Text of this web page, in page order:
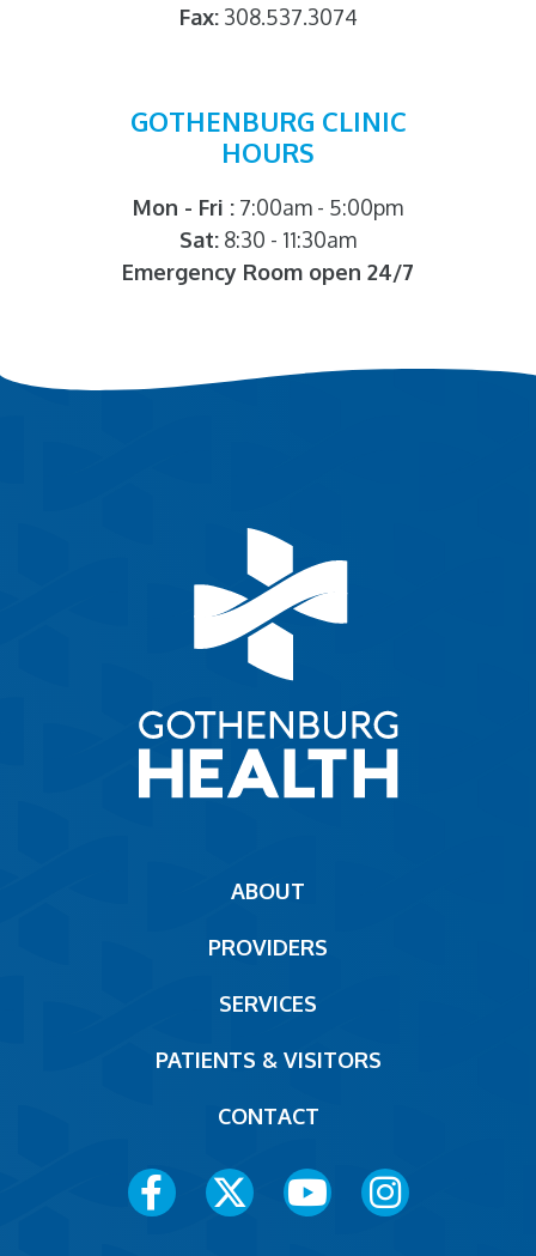
Fax:308.537.3074
GOTHENBURG CLINIC
HOURS
Mon - Fri : 7:00am - 5:00pm
Sat: 8:30 - 11:30am
Emergency Room open 24/7
ABOUT
PROVIDERS
SERVICES
PATIENTS & VISITORS
CONTACT